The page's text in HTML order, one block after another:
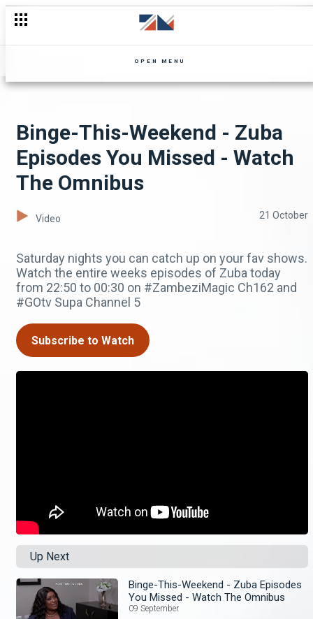
OPEN MENU
Binge-This-Weekend - Zuba
Episodes You Missed - Watch
The Omnibus
Video 21 October
Saturday nights you can catch up on your fav shows.
Watch the entire weeks episodes of Zuba today
from 22:50 to 00:30 on #ZambeziMagic Ch162 and
#GOtv Supa Channel 5
Subscribe to Watch
Up Next
Binge-This-Weekend - Zuba Episodes
You Missed - Watch The Omnibus
09 September